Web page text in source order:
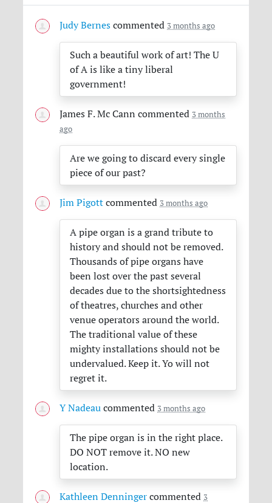
Judy Bernes commented 3 months ago
Such a beautiful work of art! The U
of A is like a tiny liberal
government!
James F. Mc Cann commented 3 months
ago
Are we going to discard every single
piece of our past?
Jim Pigott commented 3 months ago
A pipe organ is a grand tribute to
history and should not be removed.
Thousands of pipe organs have
been lost over the past several
decades due to the shortsightedness
of theatres, churches and other
venue operators around the world.
The traditional value of these
mighty installations should not be
undervalued. Keep it. Yo will not
regret it.
Y Nadeau commented 3 months ago
The pipe organ is in the right place.
DONOT remove it. NO new
location.
Kathleen Denninger commented 3